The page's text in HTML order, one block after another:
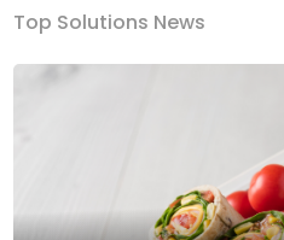
Top Solutions News